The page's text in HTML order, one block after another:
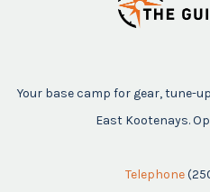
Your base camp for gear, tune-
East Kootenays.
Telephone